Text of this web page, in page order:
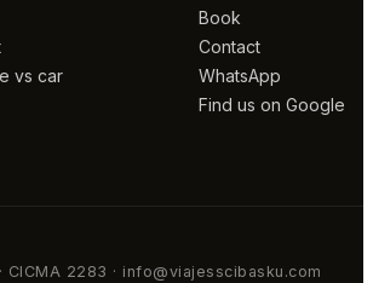
vs car
Book
Contact
WhatsApp
Find us on Google
CICMA 2283 · info@viajesscibasku.com